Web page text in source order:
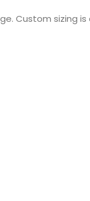
Custom sizing